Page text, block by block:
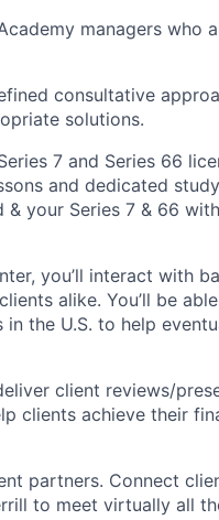
managers who
consultative
solutions.
7 and Series 66
and dedicated
your Series 7 & 66
you’ll interact with
alike. You’ll be
the U.S. to help
client reviews/
clients achieve their
partners. Connect
to meet virtually all